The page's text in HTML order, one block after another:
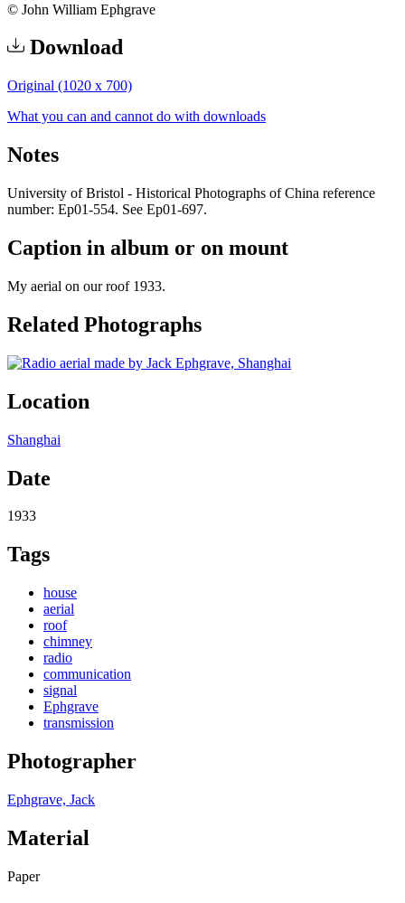
© John William Ephgrave
Download
Original (1020 x 700)
What you can and cannot do with downloads
Notes
University of Bristol - Historical Photographs of China reference
number: Ep01-554. See Ep01-697.
Caption in album or on mount
My aerial on our roof 1933.
Related Photographs
Location
Shanghai
Date
1933
Tags
house
aerial
roof
chimney
radio
communication
signal
Ephgrave
transmission
Photographer
Ephgrave, Jack
Material
Paper